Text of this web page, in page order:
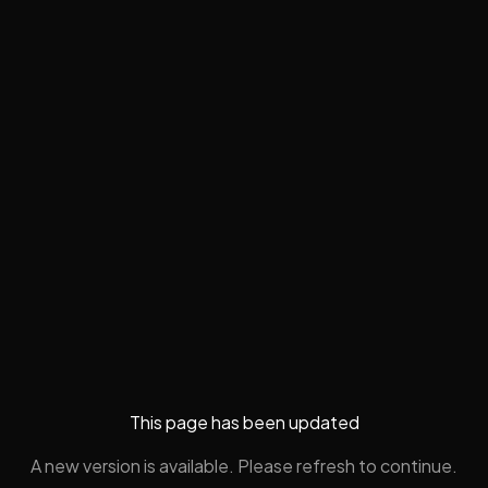
This page has been updated
A new version is available. Please refresh to continue.